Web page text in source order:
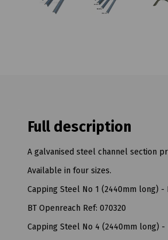
Full description
A galvanised steel channel section
Available in four sizes.
Capping Steel No 1 (2440mm long) -
BT Openreach Ref: 070320
Capping Steel No 4 (2440mm long) -